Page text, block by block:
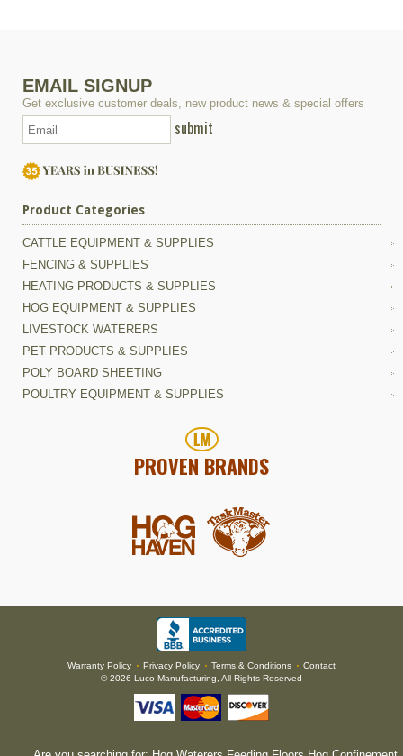
EMAIL SIGNUP
Get exclusive customer deals, new product news & special offers
submit
Product Categories
CATTLE EQUIPMENT & SUPPLIES
FENCING & SUPPLIES
HEATING PRODUCTS & SUPPLIES
HOG EQUIPMENT & SUPPLIES
LIVESTOCK WATERERS
PET PRODUCTS & SUPPLIES
POLY BOARD SHEETING
POULTRY EQUIPMENT & SUPPLIES
PROVEN BRANDS
Warranty Policy • Privacy Policy • Terms & Conditions • Contact
© 2026 Luco Manufacturing, All Rights Reserved